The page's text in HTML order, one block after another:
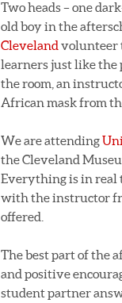
Two heads – one
old boy in the
Cleveland volunteer
learners just like the
the room, an
African mask from
We are attending
the Cleveland
Everything is in real
with the instructor
offered.
The best part of the
and positive
student partner